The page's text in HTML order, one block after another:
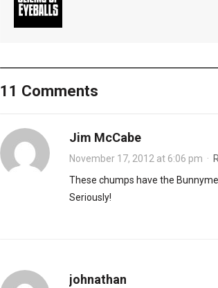
11 Comments
Jim McCabe
November 17, 2012 at 6:06 pm ·
These chumps have the
Seriously!
johnathan